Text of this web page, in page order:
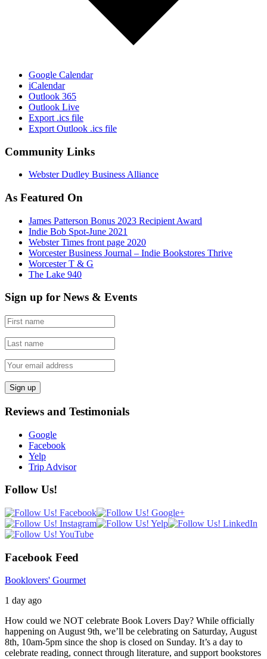
Google Calendar
iCalendar
Outlook 365
Outlook Live
Export .ics file
Export Outlook .ics file
Community Links
Webster Dudley Business Alliance
As Featured On
James Patterson Bonus 2023 Recipient Award
Indie Bob Spot-June 2021
Webster Times front page 2020
Worcester Business Journal – Indie Bookstores Thrive
Worcester T & G
The Lake 940
Sign up for News & Events
Reviews and Testimonials
Google
Facebook
Yelp
Trip Advisor
Follow Us!
Facebook Feed
Booklovers' Gourmet
1 day ago
How could we NOT celebrate Book Lovers Day? While officially
happening on August 9th, we’ll be celebrating on Saturday, August
8th, 10am-5pm since the shop is closed on Sunday. It’s a day to
celebrate reading, connect through literature, and support bookstores